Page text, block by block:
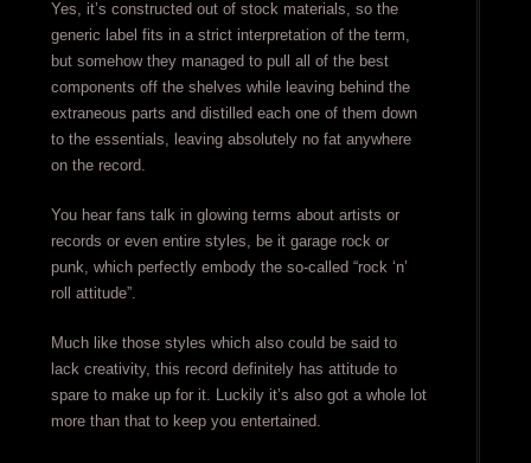
Yes, it’s constructed out of stock materials, so the
generic label fits in a strict interpretation of the term,
but somehow they managed to pull all of the best
components off the shelves while leaving behind the
extraneous parts and distilled each one of them down
to the essentials, leaving absolutely no fat anywhere
on the record.
You hear fans talk in glowing terms about artists or
records or even entire styles, be it garage rock or
punk, which perfectly embody the so-called “rock ‘n’
roll attitude”.
Much like those styles which also could be said to
lack creativity, this record definitely has attitude to
spare to make up for it. Luckily it’s also got a whole lot
more than that to keep you entertained.